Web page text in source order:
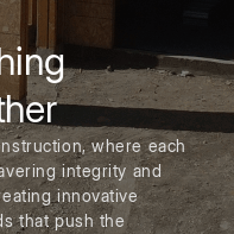
where each
integrity and
innovative
that push the